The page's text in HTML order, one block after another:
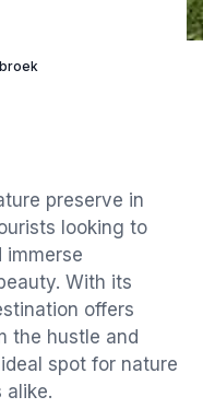
preserve in
looking to
immerse
With its
offers
the hustle and
spot for nature
alike.